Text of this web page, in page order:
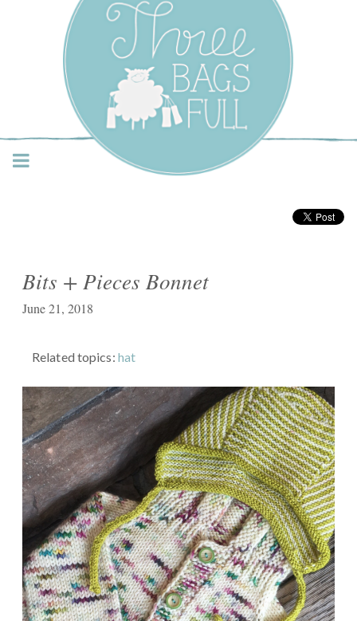
Three Bags Full Yarn
Shop – Vancouver
Bits + Pieces Bonnet
June 21, 2018
Related topics: hat